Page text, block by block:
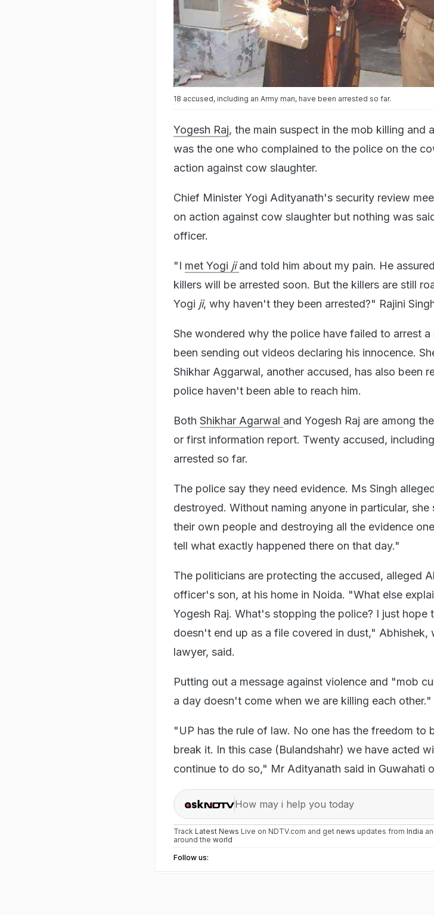
18 accused, including an Army man, have been arrested so far.
Yogesh Raj, the main suspect in the mob killing and
was the one who complained to the police on the
action against cow slaughter.
Chief Minister Yogi Adityanath's security review
on action against cow slaughter but nothing was
officer.
"I met Yogi jiand told him about my pain. He
killers will be arrested soon. But the killers are still
Yogi ji, why haven't they been arrested?" Rajini
She wondered why the police have failed to arrest a
been sending out videos declaring his innocence.
Shikhar Aggarwal, another accused, has also been
police haven't been able to reach him.
Both Shikhar Agarwal and Yogesh Raj are among
or first information report. Twenty accused, including
arrested so far.
The police say they need evidence. Ms Singh
destroyed. Without naming anyone in particular,
their own people and destroying all the evidence
tell what exactly happened there on that day."
The politicians are protecting the accused, alleged
officer's son, at his home in Noida. "What else
Yogesh Raj. What's stopping the police? I just hope
doesn't end up as a file covered in dust," Abhishek,
lawyer, said.
Putting out a message against violence and "mob
a day doesn't come when we are killing each other."
"UP has the rule of law. No one has the freedom to
break it. In this case (Bulandshahr) we have acted
continue to do so," Mr Adityanath said in Guwahati
How may i help you today
Track Latest News Live on NDTV.com and get news updates from India
around the world
Follow us: